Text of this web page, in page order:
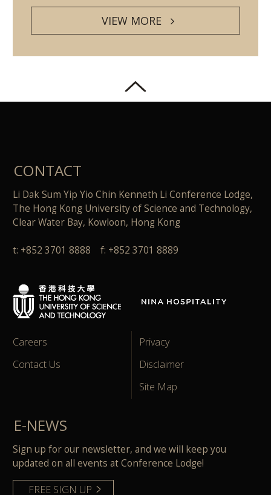
VIEW MORE
CONTACT
Li Dak Sum Yip Yio Chin Kenneth Li Conference Lodge,
The Hong Kong University of Science and Technology,
Clear Water Bay, Kowloon, Hong Kong
t: +852 3701 8888 f: +852 3701 8889
Careers
Contact Us
Privacy
Disclaimer
Site Map
E-NEWS
Sign up for our newsletter, and we will keep you
updated on all events at Conference Lodge!
FREE SIGN UP